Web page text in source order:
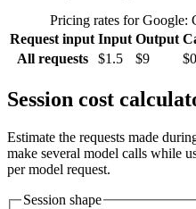
Pricing rates for Google:
Request input Input Output
All requests
$1.5 $9
Session cost
Estimate the requests made
make several model calls while
per model request.
Session shape